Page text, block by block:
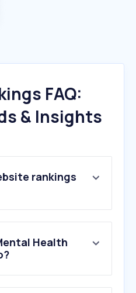
FAQ:
& Insights
rankings
Health